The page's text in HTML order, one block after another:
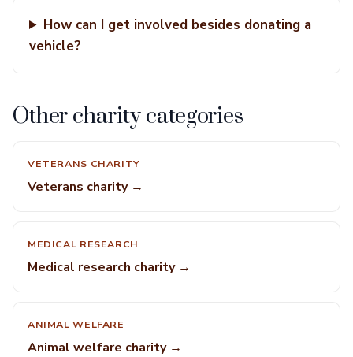
How can I get involved besides donating a
vehicle?
Other charity categories
VETERANS CHARITY
Veterans charity →
MEDICAL RESEARCH
Medical research charity →
ANIMAL WELFARE
Animal welfare charity →